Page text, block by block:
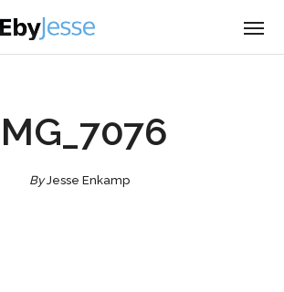
ByJesse Enkamp